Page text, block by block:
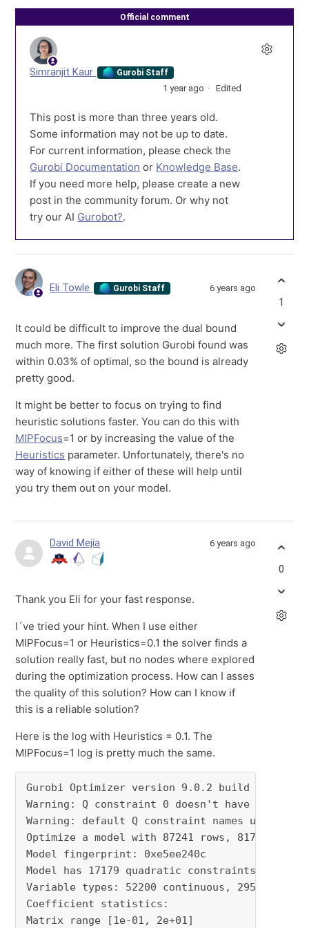
Official comment
Simranjit Kaur Gurobi Staff
1 year ago Edited
This post is more than three years old.
Some information may not be up to date.
For current information, please check the
Gurobi Documentation or Knowledge Base.
If you need more help, please create a new
post in the community forum. Or why not
try our AI Gurobot?.
Eli Towle Gurobi Staff 6 years ago
It could be difficult to improve the dual bound
much more. The first solution Gurobi found was
within 0.03% of optimal, so the bound is already
pretty good.
It might be better to focus on trying to find
heuristic solutions faster. You can do this with
MIPFocus=1 or by increasing the value of the
Heuristics parameter. Unfortunately, there's no
way of knowing if either of these will help until
you try them out on your model.
1
David Mejía 6 years ago
Thank you Eli for your fast response.
I´ve tried your hint. When I use either
MIPFocus=1 or Heuristics=0.1 the solver finds a
solution really fast, but no nodes where explored
during the optimization process. How can I asses
the quality of this solution? How can I know if
this is a reliable solution?
Here is the log with Heuristics = 0.1. The
MIPFocus=1 log is pretty much the same.
Gurobi Optimizer version 9.0.2 build
Warning: Q constraint 0 doesn't have a name
Warning: default Q constraint names used to
Optimize a model with 87241 rows, 81720
Model fingerprint: 0xe5ee240c
Model has 17179 quadratic constraints
Variable types: 52200 continuous, 29520
Coefficient statistics:
Matrix range [1e-01, 2e+01]
0